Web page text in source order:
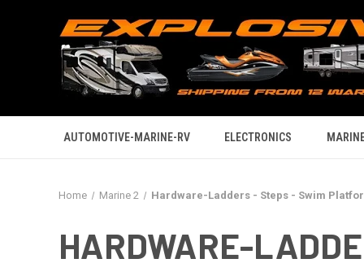
AUTOMOTIVE-MARINE-RV ELECTRONICS
Home Marine 2 Hardware-Ladders - Steps - Swim
HARDWARE-